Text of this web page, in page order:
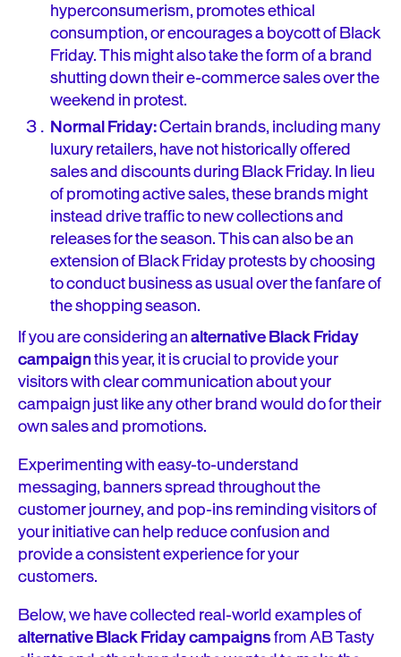
hyperconsumerism, promotes ethical
consumption, or encourages a boycott of Black
Friday. This might also take the form of a brand
shutting down their e-commerce sales over the
weekend in protest.
Normal Friday:Certain brands, including many
luxury retailers, have not historically offered
sales and discounts during Black Friday. In lieu
of promoting active sales, these brands might
instead drive traffic to new collections and
releases for the season. This can also be an
extension of Black Friday protests by choosing
to conduct business as usual over the fanfare of
the shopping season.
If you are considering analternative Black Friday
campaignthis year, it is crucial to provide your
visitors with clear communication about your
campaign just like any other brand would do for their
own sales and promotions.
Experimenting with easy-to-understand
messaging, banners spread throughout the
customer journey, and pop-ins reminding visitors of
your initiative can help reduce confusion and
provide a consistent experience for your
customers.
Below, we have collected real-world examples of
alternative Black Friday campaignsfrom AB Tasty